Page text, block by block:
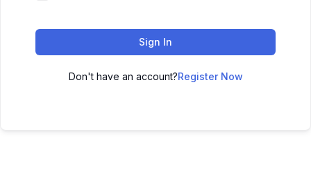
Sign In
Don't have an account?Register Now